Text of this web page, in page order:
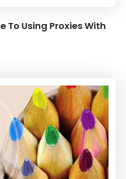
To Using Proxies With